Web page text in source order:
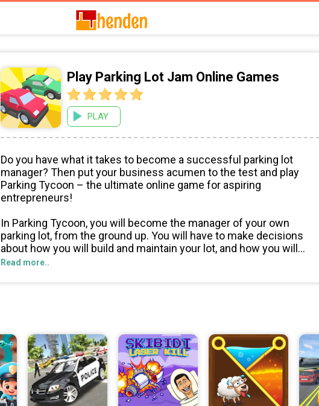
Play Parking Lot Jam Online Games
PLAY
Do you have what it takes to become a successful parking lot
manager? Then put your business acumen to the test and play
Parking Tycoon – the ultimate online game for aspiring
entrepreneurs!
In Parking Tycoon, you will become the manager of your own
parking lot, from the ground up. You will have to make decisions
about how you will build and maintain your lot, and how you will
make money. You will need to buy parking spaces, hire workers,
lot. This includes keeping an eye on the number of cars coming in
and out, and ensuring that your lot remains clean and well-
maintained. As you progress in the game, you will be able to unlock
new opportunities, such as upgrades and new areas to expand
your business.
Read more..